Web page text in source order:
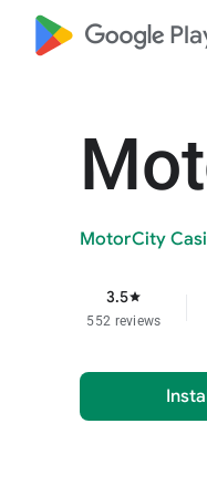
google_logo
MotorCity
3.5star
552 reviews